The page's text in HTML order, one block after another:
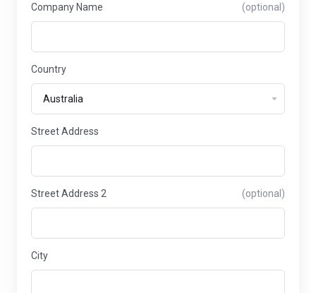
Company Name (optional)
Country
Street Address
Street Address 2 (optional)
City